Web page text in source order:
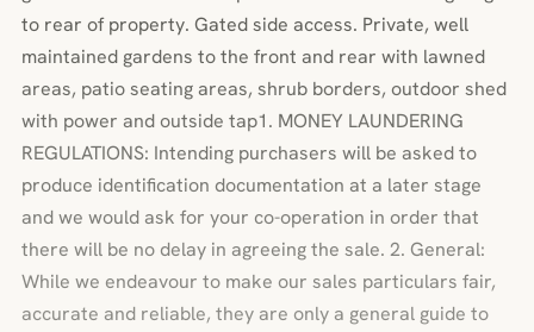
to rear of property. Gated side access. Private, well
maintained gardens to the front and rear with lawned
areas, patio seating areas, shrub borders, outdoor shed
with power and outside tap1. MONEY LAUNDERING
REGULATIONS: Intending purchasers will be asked to
produce identification documentation at a later stage
and we would ask for your co-operation in order that
there will be no delay in agreeing the sale. 2. General:
While we endeavour to make our sales particulars fair,
accurate and reliable, they are only a general guide to